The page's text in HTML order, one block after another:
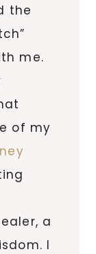
the
me.
of my
a
I